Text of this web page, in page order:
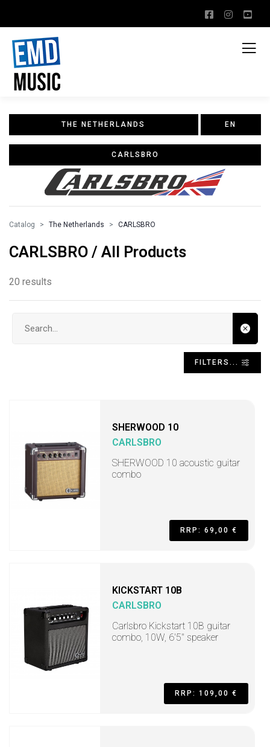
THE NETHERLANDS EN
CARLSBRO
Catalog The Netherlands CARLSBRO
CARLSBRO / All Products
20 results
FILTERS...
SHERWOOD 10
CARLSBRO
SHERWOOD 10 acoustic guitar
combo
RRP: 69,00 €
KICKSTART 10B
CARLSBRO
Carlsbro Kickstart 10B guitar
combo, 10W, 6'5" speaker
RRP: 109,00 €